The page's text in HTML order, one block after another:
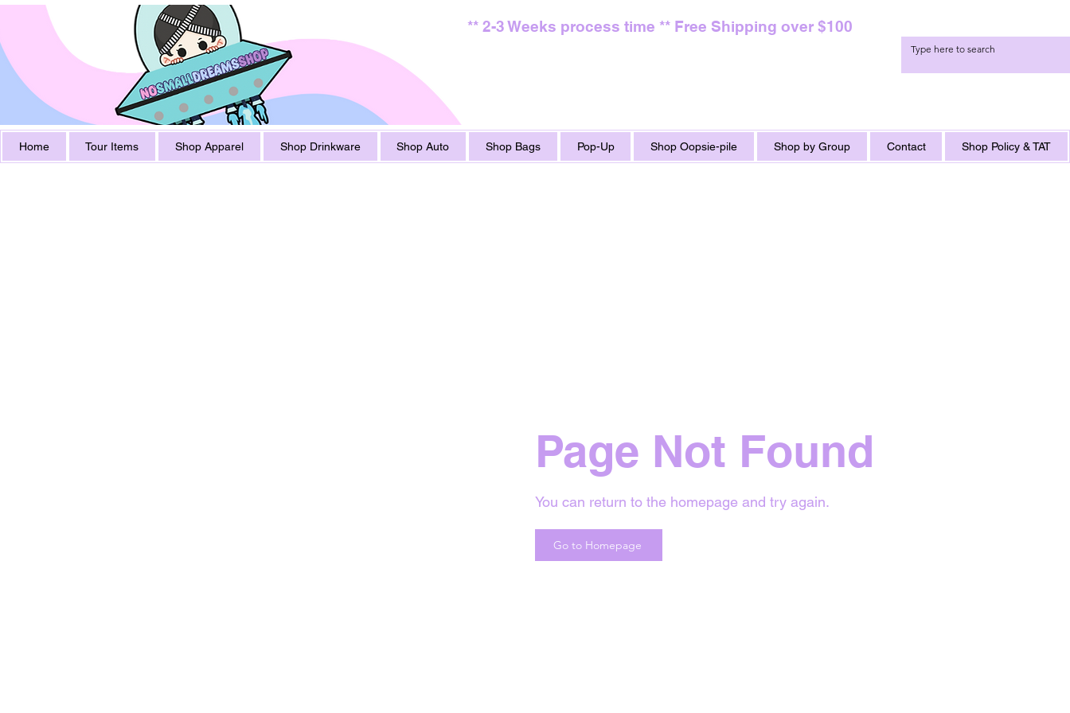
** 2-3 Weeks process time ** Free Shipping over $100
Home Tour Items Shop Apparel Shop Drinkware Shop Auto Shop Bags Pop-Up Shop Oopsie-pile Shop by Group Contact Shop Policy & TAT
Page Not Found
You can return to the homepage and try again.
Go to Homepage